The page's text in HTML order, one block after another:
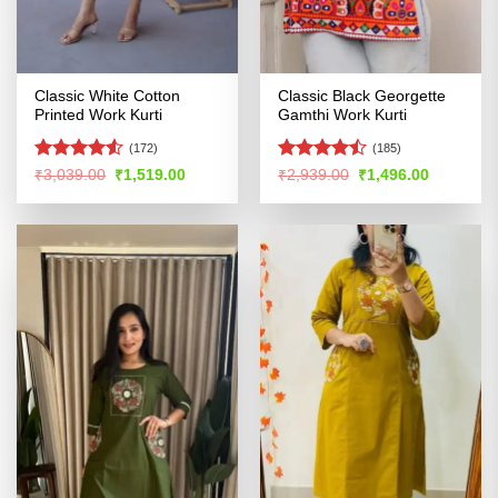
Classic White Cotton
Printed Work Kurti
Rated4.53
(172)
₹3,039.00 Original
was:
₹1,519.00Current
is:
Classic Black Georgette
Gamthi Work Kurti
Rated
of 5
(185)
₹2,939.00 Original
was:
₹1,496.00Current
is: